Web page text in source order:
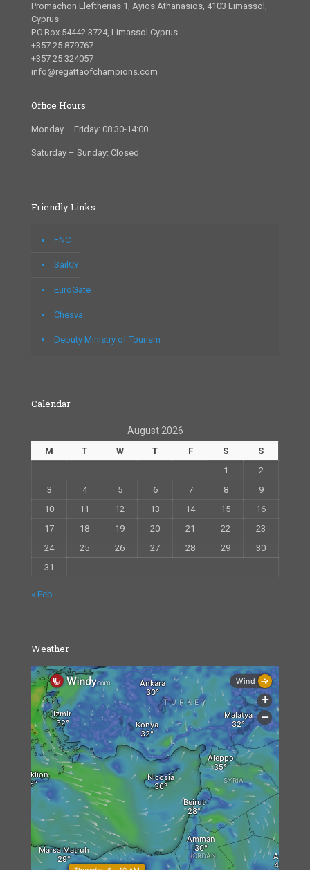
Promachon Eleftherias 1, Ayios Athanasios, 4103 Limassol,
Cyprus
P.O.Box 54442 3724, Limassol Cyprus
+357 25 879767
+357 25 324057
info@regattaofchampions.com
Office Hours
Monday – Friday: 08:30-14:00
Saturday – Sunday: Closed
Friendly Links
FNC
SailCY
EuroGate
Chesva
Deputy Ministry of Tourism
Calendar
August 2026
M T W T F S
S
1
2
3
4 5 6 7 8
9
10
11 12 13 14 15
16
17
18 19 20 21 22
23
24
25 26 27 28 29
30
31
« Feb
Weather